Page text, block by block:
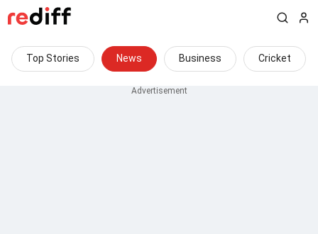
Top Stories News Business Cricket